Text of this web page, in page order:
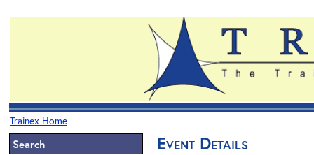
Trainex Home
Search Event Details